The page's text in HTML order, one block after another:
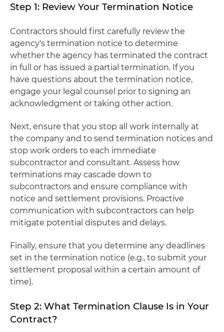
Step 1: Review Your Termination Notice
Contractors should first carefully review the
agency's termination notice to determine
whether the agency has terminated the contract
in full or has issued a partial termination. If you
have questions about the termination notice,
engage your legal counsel prior to signing an
acknowledgment or taking other action.
Next, ensure that you stop all work internally at
the company and to send termination notices and
stop work orders to each immediate
subcontractor and consultant. Assess how
terminations may cascade down to
subcontractors and ensure compliance with
notice and settlement provisions. Proactive
communication with subcontractors can help
mitigate potential disputes and delays.
Finally, ensure that you determine any deadlines
set in the termination notice (e.g., to submit your
settlement proposal within a certain amount of
time).
Step 2: What Termination Clause Is in Your
Contract?